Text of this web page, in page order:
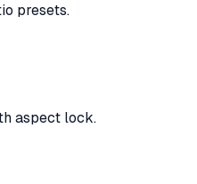
presets.
aspect lock.